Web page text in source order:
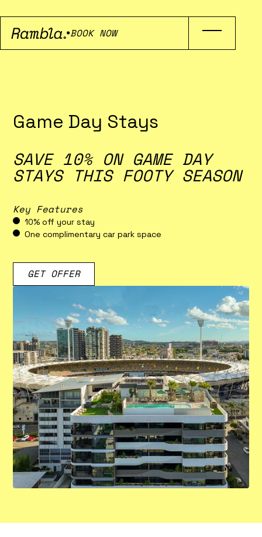
BOOK NOW
Game Day Stays
SAVE 10% ON GAME DAY
STAYS THIS FOOTY SEASON
Key Features
10% off your stay
One complimentary car park space
GET OFFER